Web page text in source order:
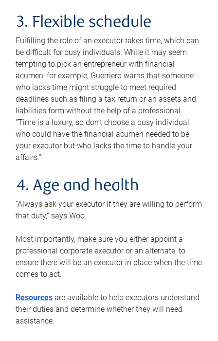
3. Flexible schedule
Fulfilling the role of an executor takes time, which can
be difficult for busy individuals. While it may seem
tempting to pick an entrepreneur with financial
acumen, for example, Guerriero warns that someone
who lacks time might struggle to meet required
deadlines such as filing a tax return or an assets and
liabilities form without the help of a professional.
“Time is a luxury, so don’t choose a busy individual
who could have the financial acumen needed to be
your executor but who lacks the time to handle your
affairs.”
4. Age and health
“Always ask your executor if they are willing to perform
that duty,” says Woo.
Most importantly, make sure you either appoint a
professional corporate executor or an alternate, to
ensure there will be an executor in place when the time
comes to act.
Resources are available to help executors understand
their duties and determine whether they will need
assistance.